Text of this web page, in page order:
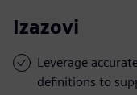
Izazovi
Leverage
definitions to